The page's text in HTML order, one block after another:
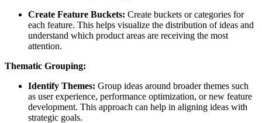
Create Feature Buckets: Create buckets or categories for
each feature. This helps visualize the distribution of ideas and
understand which product areas are receiving the most
attention.
Thematic Grouping:
Identify Themes: Group ideas around broader themes such
as user experience, performance optimization, or new feature
development. This approach can help in aligning ideas with
strategic goals.